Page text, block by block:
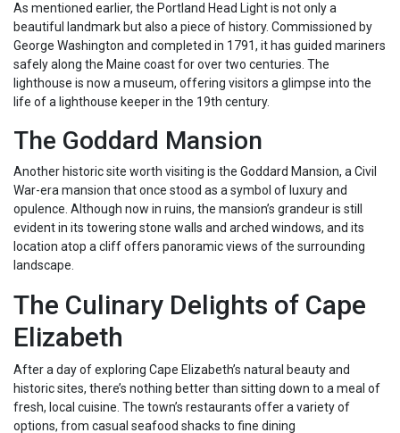
As mentioned earlier, the Portland Head Light is not only a
beautiful landmark but also a piece of history. Commissioned by
George Washington and completed in 1791, it has guided mariners
safely along the Maine coast for over two centuries. The
lighthouse is now a museum, offering visitors a glimpse into the
life of a lighthouse keeper in the 19th century.
The Goddard Mansion
Another historic site worth visiting is the Goddard Mansion, a Civil
War-era mansion that once stood as a symbol of luxury and
opulence. Although now in ruins, the mansion’s grandeur is still
evident in its towering stone walls and arched windows, and its
location atop a cliff offers panoramic views of the surrounding
landscape.
The Culinary Delights of Cape
Elizabeth
After a day of exploring Cape Elizabeth’s natural beauty and
historic sites, there’s nothing better than sitting down to a meal of
fresh, local cuisine. The town’s restaurants offer a variety of
options, from casual seafood shacks to fine dining